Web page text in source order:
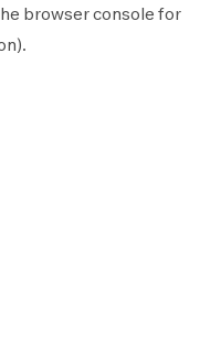
browser console for